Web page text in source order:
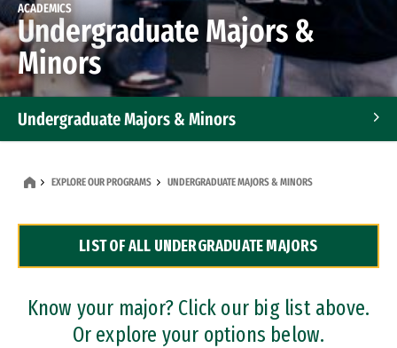
ACADEMICS
Undergraduate Majors &
Minors
Undergraduate Majors & Minors
Dual Degree Programs
Professional Certificates
EXPLORE OUR PROGRAMS UNDERGRADUATE MAJORS & MINORS
LIST OF ALL UNDERGRADUATE MAJORS
Know your major? Click our big list above.
Or explore your options below.